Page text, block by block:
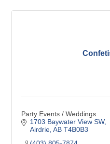
Party Events / Weddings
1703 Baywater View SW
Airdrie AB T4B0B3